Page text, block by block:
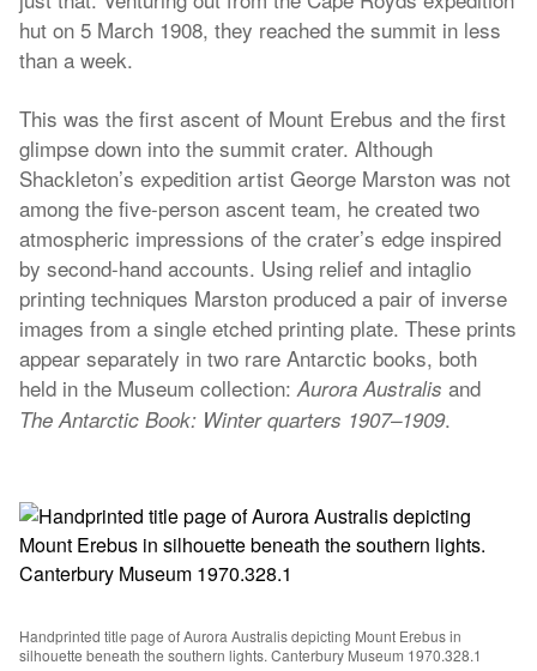
hut on 5 March 1908, they reached the summit in less
than a week.
This was the first ascent of Mount Erebus and the first
glimpse down into the summit crater. Although
Shackleton’s expedition artist George Marston was not
among the five-person ascent team, he created two
atmospheric impressions of the crater’s edge inspired
by second-hand accounts. Using relief and intaglio
printing techniques Marston produced a pair of inverse
images from a single etched printing plate. These prints
appear separately in two rare Antarctic books, both
held in the Museum collection:Aurora Australis and
The Antarctic Book: Winter quarters 1907–1909.
Handprinted title page of Aurora Australis depicting Mount Erebus in
silhouette beneath the southern lights. Canterbury Museum 1970.328.1